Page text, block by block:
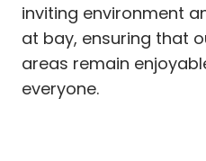
inviting environment
at bay, ensuring that
areas remain
everyone.